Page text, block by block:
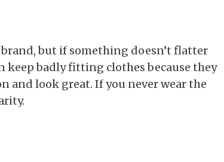
but if something doesn’t flatter
keep badly fitting clothes because they
and look great. If you never wear the